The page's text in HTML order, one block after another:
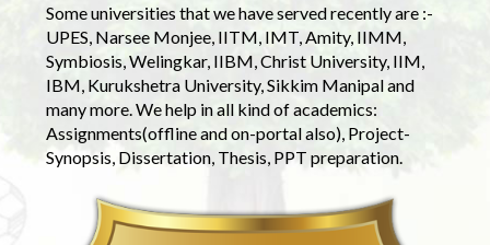
Some universities that we have served recently are :-
UPES, Narsee Monjee, IITM, IMT, Amity, IIMM,
Symbiosis, Welingkar, IIBM, Christ University, IIM,
IBM, Kurukshetra University, Sikkim Manipal and
many more. We help in all kind of academics:
Assignments(offline and on-portal also), Project-
Synopsis, Dissertation, Thesis, PPT preparation.